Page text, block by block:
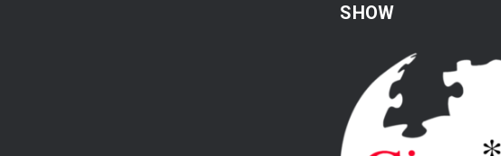
SHOW